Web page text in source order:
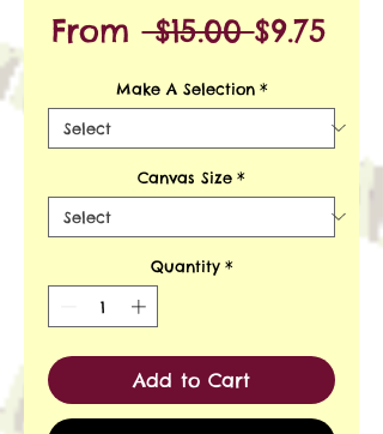
From $15.00 Regular
$9.75Sale
Make A Selection *
Canvas Size *
Quantity *
Add to Cart